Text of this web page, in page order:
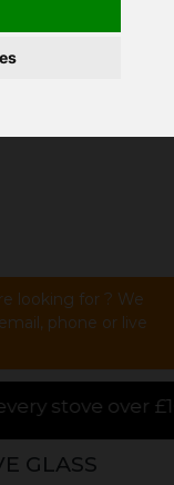
looking for ? We
phone or live
purchased
GLASS